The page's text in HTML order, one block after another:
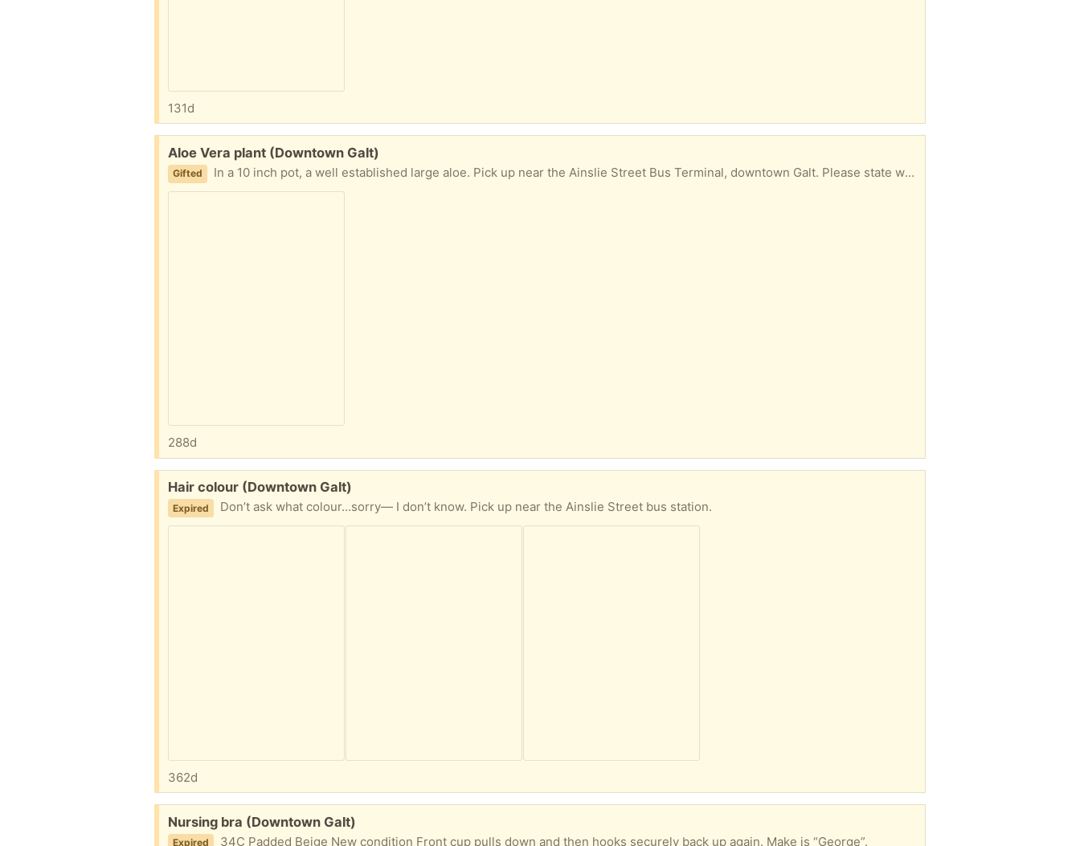
131d
Free:
Aloe Vera plant (Downtown Galt)
Gifted In a 10 inch pot, a well established large aloe. Pick up near the Ainslie Street Bus Terminal, downtown Galt. Please state when you can be here. (Day/time)
288d
Free:
Hair colour (Downtown Galt)
Expired Don’t ask what colour…sorry— I don’t know. Pick up near the Ainslie Street bus station.
362d
Free:
Nursing bra (Downtown Galt)
Expired 34C Padded Beige New condition Front cup pulls down and then hooks securely back up again. Make is “George”.